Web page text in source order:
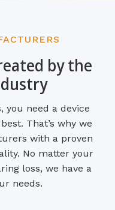
by the
you need a device
That’s why we
with a proven
No matter your
loss, we have a
needs.